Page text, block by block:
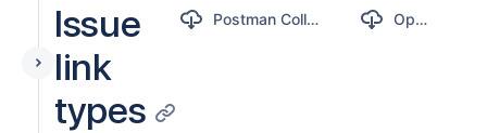
Issue
link
types
Postman Collection OpenAPI